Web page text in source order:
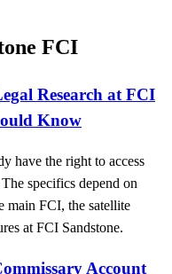
FCI
Research at FCI
Know
have the right to access
specifics depend on
main FCI, the satellite
at FCI Sandstone.
Account